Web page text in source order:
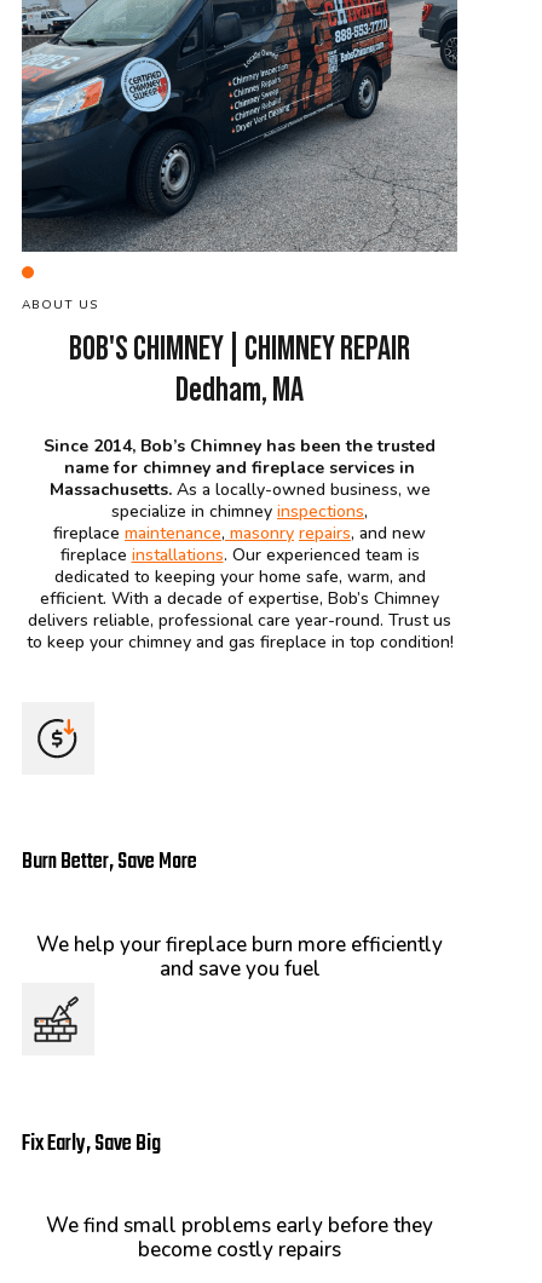
ABOUT US
BOB'S CHIMNEY | CHIMNEY REPAIR
Dedham, MA
Since 2014, Bob’s Chimney has been the trusted
name for chimney and fireplace services in
Massachusetts.As a locally-owned business, we
specialize in chimney inspections,
fireplace maintenance, masonry repairs, and new
fireplace installations. Our experienced team is
dedicated to keeping your home safe, warm, and
efficient. With a decade of expertise, Bob’s Chimney
delivers reliable, professional care year-round. Trust us
to keep your chimney and gas fireplace in top condition!
Burn Better, Save More
We help your fireplace burn more efficiently
and save you fuel
Fix Early, Save Big
We find small problems early before they
become costly repairs